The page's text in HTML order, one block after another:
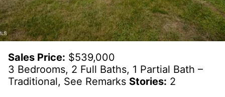
Sales Price: $539,000
3 Bedrooms, 2 Full Baths, 1 Partial Bath –
Traditional, See Remarks Stories: 2